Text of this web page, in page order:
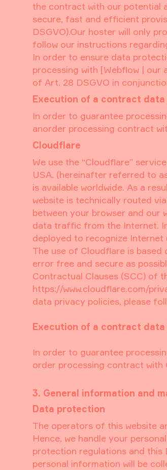
the contract with our potential
secure, fast and efficient
DSGVO).Our hoster will only
follow our instructions
In order to ensure data
processing with [Webflow | our
of Art. 28 DSGVO in
Execution of a contract
In order to guarantee
anorder processing contract
Cloudflare
We use the “Cloudflare”
USA. (hereinafter referred to
is available worldwide. As a
website is technically routed
between your browser and our
data traffic from the Internet.
deployed to recognize Internet
The use of Cloudflare is
error free and secure as
Contractual Clauses (SCC) of
https://www.cloudflare.com/
data privacy policies, please
Execution of a contract
In order to guarantee
order processing contract with
3. General information and
Data protection
The operators of this website
Hence, we handle your
protection regulations and this
personal information will be